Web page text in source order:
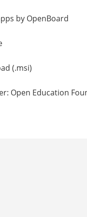
by OpenBoard
(.msi)
Open Education